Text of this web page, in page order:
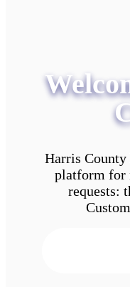
Harris County
platform for
requests: